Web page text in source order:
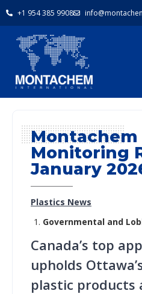
+1 954 385 9908
Montachem
Monitoring
January
Plastics News
Governmental and
Canada’s top
upholds
plastic products